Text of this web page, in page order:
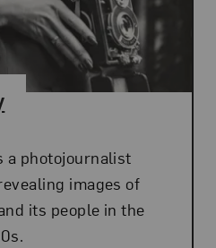
a photojournalist
images of
its people in the